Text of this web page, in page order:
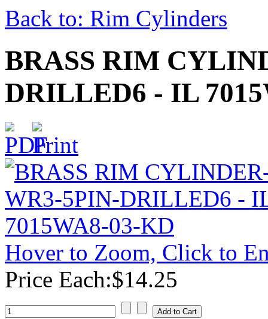
Back to: Rim Cylinders
BRASS RIM
DRILLED6 - IL
Hover to Zoom, Click to
Price Each:$14.25